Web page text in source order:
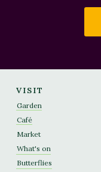
VISIT
Garden
Café
Market
What's on
Butterflies